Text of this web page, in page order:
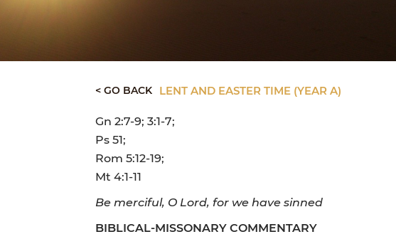
< GO BACK LENT AND EASTER TIME (YEAR A)
Gn 2:7-9; 3:1-7;
Ps 51;
Rom 5:12-19;
Mt 4:1-11
Be merciful, O Lord, for we have sinned
BIBLICAL-MISSONARY COMMENTARY